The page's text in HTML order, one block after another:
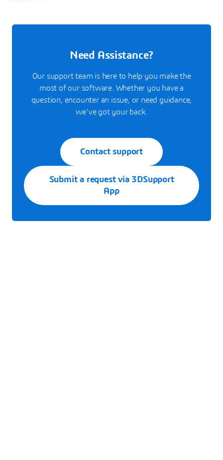
Need Assistance?
Our support team is here to help you make the
most of our software. Whether you have a
question, encounter an issue, or need guidance,
we've got your back.
Contact support
Submit a request via 3DSupport
App